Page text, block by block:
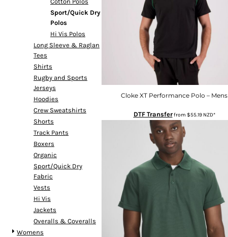
Sport/Quick Dry
Polos
Hi Vis Polos
Long Sleeve & Raglan
Tees
Shirts
Rugby and Sports
Jerseys
Hoodies
Crew Sweatshirts
Shorts
Track Pants
Boxers
Organic
Sport/Quick Dry
Fabric
Vests
Hi Vis
Jackets
Overalls & Coveralls
Womens
Cloke XT Performance Polo – Mens
DTF Transferfrom $55.19 NZD*
DOP - Dominican Republic Pesos
DZD - Algeria Dinars
EEK - Estonia Krooni
EGP - Egypt Pounds
ERN - Eritrea Nakfa
ETB - Ethiopia Birr
EUR - Euro
FJD - Fiji Dollars
GEL - Georgia Lari
GGP - Guernsey Pounds
GHS - Ghana Cedis
GIP - Gibraltar Pounds
GMD - Gambia Dalasi
GNF - Guinea Francs
GTQ - Guatemala Quetzales
GYD - Guyana Dollars
HKD - Hong Kong Dollars
HNL - Honduras Lempiras
HRK - Croatia Kuna
HTG - Haiti Gourdes